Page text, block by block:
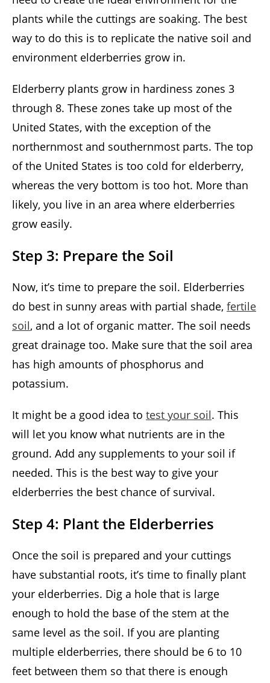
plants while the cuttings are soaking. The best
way to do this is to replicate the native soil and
environment elderberries grow in.
Elderberry plants grow in hardiness zones 3
through 8. These zones take up most of the
United States, with the exception of the
northernmost and southernmost parts. The top
of the United States is too cold for elderberry,
whereas the very bottom is too hot. More than
likely, you live in an area where elderberries
grow easily.
Step 3: Prepare the Soil
Now, it’s time to prepare the soil. Elderberries
do best in sunny areas with partial shade, fertile
soil, and a lot of organic matter. The soil needs
great drainage too. Make sure that the soil area
has high amounts of phosphorus and
potassium.
It might be a good idea to test your soil. This
will let you know what nutrients are in the
ground. Add any supplements to your soil if
needed. This is the best way to give your
elderberries the best chance of survival.
Step 4: Plant the Elderberries
Once the soil is prepared and your cuttings
have substantial roots, it’s time to finally plant
your elderberries. Dig a hole that is large
enough to hold the base of the stem at the
same level as the soil. If you are planting
multiple elderberries, there should be 6 to 10
feet between them so that there is enough